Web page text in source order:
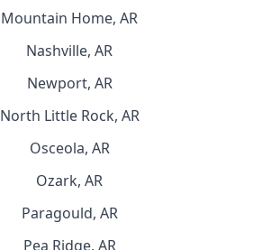
Mountain Home, AR
Nashville, AR
Newport, AR
North Little Rock, AR
Osceola, AR
Ozark, AR
Paragould, AR
Pea Ridge, AR